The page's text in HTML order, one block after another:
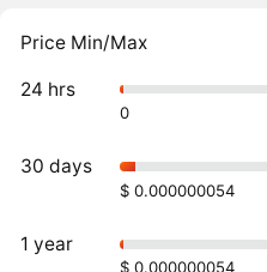
Price Min/Max
24 hrs
0
30 days
$ 0.000000054
1 year
$ 0.000000054